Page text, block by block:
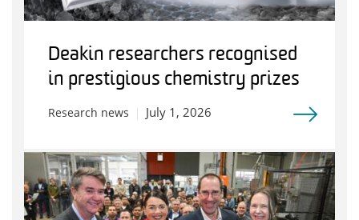
Deakin researchers recognised
in prestigious chemistry prizes
Research news July 1, 2026